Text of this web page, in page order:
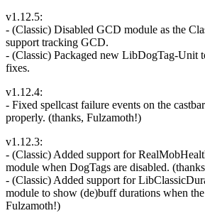
v1.12.5:
- (Classic) Disabled GCD module as the
support tracking GCD.
- (Classic) Packaged new LibDogTag-Unit
fixes.
v1.12.4:
- Fixed spellcast failure events on the
properly. (thanks, Fulzamoth!)
v1.12.3:
- (Classic) Added support for
module when DogTags are disabled.
- (Classic) Added support for
module to show (de)buff durations when
Fulzamoth!)